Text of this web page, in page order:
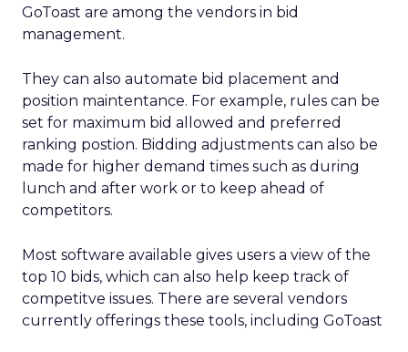
GoToast are among the vendors in bid
management.
They can also automate bid placement and
position maintentance. For example, rules can be
set for maximum bid allowed and preferred
ranking postion. Bidding adjustments can also be
made for higher demand times such as during
lunch and after work or to keep ahead of
competitors.
Most software available gives users a view of the
top 10 bids, which can also help keep track of
competitve issues. There are several vendors
currently offerings these tools, including GoToast